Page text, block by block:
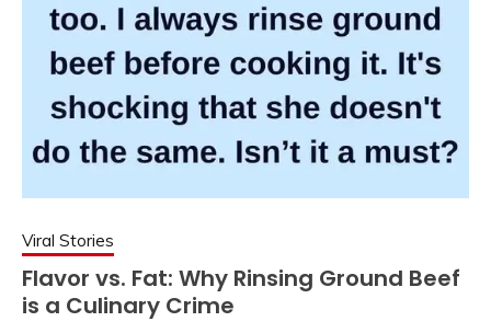
Viral Stories
Flavor vs. Fat: Why Rinsing Ground Beef
is a Culinary Crime